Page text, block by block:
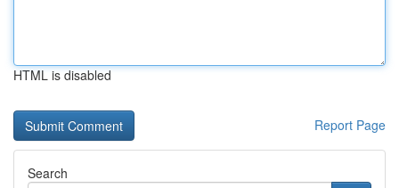
HTML is disabled
Report Page
Search